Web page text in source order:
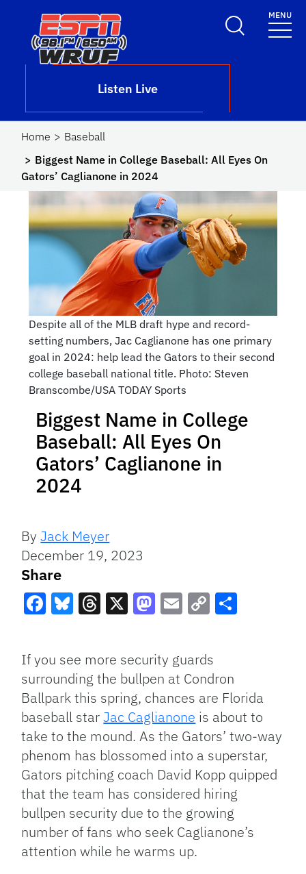
Skip to main content
Listen Live
MENU
Home
Baseball
Biggest Name in College Baseball: All Eyes On
Gators’ Caglianone in 2024
Despite all of the MLB draft hype and record-
setting numbers, Jac Caglianone has one primary
goal in 2024: help lead the Gators to their second
college baseball national title. Photo: Steven
Branscombe/USA TODAY Sports
Biggest Name in College
Baseball: All Eyes On
Gators’ Caglianone in
2024
ByJack Meyer
December 19, 2023
Share
Link
If you see more security guards
surrounding the bullpen at Condron
Ballpark this spring, chances are Florida
baseball starJac Caglianone is about to
take to the mound. As the Gators’ two-way
phenom has blossomed into a superstar,
Gators pitching coach David Kopp quipped
that the team has considered hiring
bullpen security due to the growing
number of fans who seek Caglianone’s
attention while he warms up.